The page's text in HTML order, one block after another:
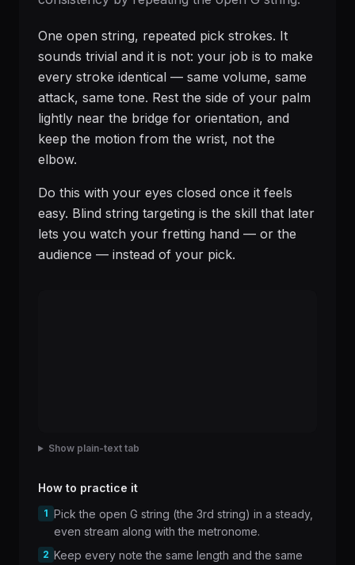
One open string, repeated pick strokes. It
sounds trivial and it is not: your job is to make
every stroke identical — same volume, same
attack, same tone. Rest the side of your palm
lightly near the bridge for orientation, and
keep the motion from the wrist, not the
elbow.
Do this with your eyes closed once it feels
easy. Blind string targeting is the skill that later
lets you watch your fretting hand — or the
audience — instead of your pick.
Show plain-text tab
How to practice it
1 Pick the open G string (the 3rd string) in a steady,
even stream along with the metronome.
2 Keep every note the same length and the same